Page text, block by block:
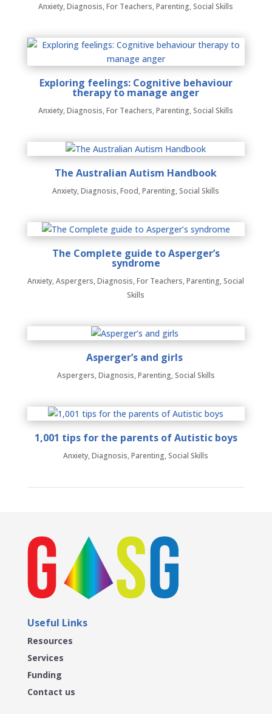
Anxiety,Diagnosis,For Teachers,Parenting, Social Skills
Exploring feelings: Cognitive behaviour
therapy to manage anger
Anxiety,Diagnosis,For Teachers,Parenting, Social Skills
The Australian Autism Handbook
Anxiety,Diagnosis,Food,Parenting, Social Skills
The Complete guide to Asperger’s
syndrome
Anxiety,Aspergers,Diagnosis,For Teachers,Parenting, Social
Skills
Asperger’s and girls
Aspergers,Diagnosis,Parenting, Social Skills
1,001 tips for the parents of Autistic boys
Anxiety,Diagnosis,Parenting, Social Skills
Useful Links
Resources
Services
Funding
Contact us